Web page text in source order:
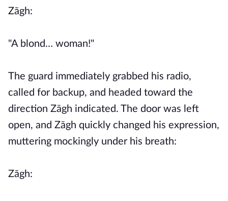
Zāgh:
"A blond… woman!"
The guard immediately grabbed his radio,
called for backup, and headed toward the
direction Zāgh indicated. The door was left
open, and Zāgh quickly changed his expression,
muttering mockingly under his breath:
Zāgh: